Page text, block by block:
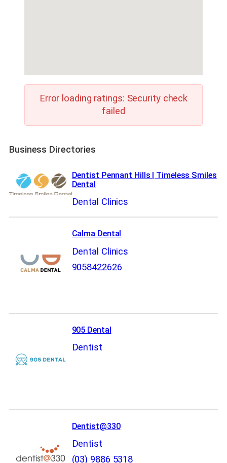
Error loading ratings: Security check
failed
Business Directories
Dentist Pennant Hills | Timeless Smiles
Dental
Dental Clinics
Calma Dental
Dental Clinics
9058422626
905 Dental
Dentist
Dentist@330
Dentist
(03) 9886 5318